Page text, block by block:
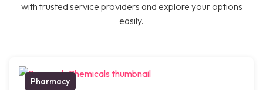
with trusted service providers and explore your options
easily.
Pharmacy